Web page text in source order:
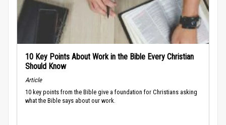
10 Key Points About Work in the Bible Every Christian
Should Know
Article
10 key points from the Bible give a foundation for Christians asking
what the Bible says about our work.